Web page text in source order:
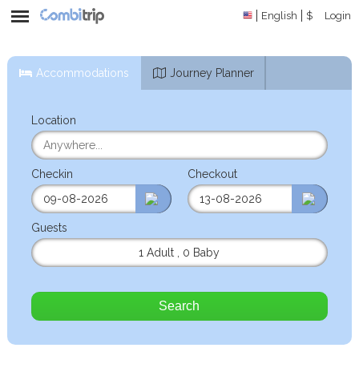
English $ Login
Accommodations Journey Planner
Location
Checkin Checkout
Guests
1 Adult
0 Baby
Search